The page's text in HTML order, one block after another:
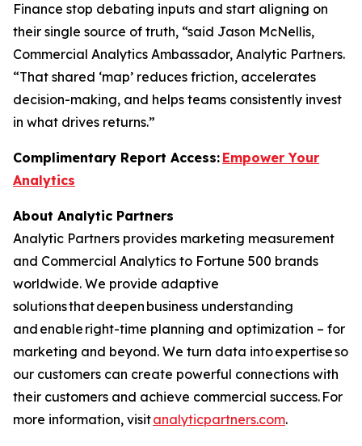
Finance stop debating inputs and start aligning on
their single source of truth, “said Jason McNellis,
Commercial Analytics Ambassador, Analytic Partners.
“That shared ‘map’ reduces friction, accelerates
decision-making, and helps teams consistently invest
in what drives returns.”
Complimentary Report Access: Empower Your
Analytics
About Analytic Partners
Analytic Partners provides marketing measurement
and Commercial Analytics to Fortune 500 brands
worldwide. We provide adaptive
solutions that deepen business understanding
and enable right-time planning and optimization – for
marketing and beyond. We turn data into expertise so
our customers can create powerful connections with
their customers and achieve commercial success. For
more information, visitanalyticpartners.com.